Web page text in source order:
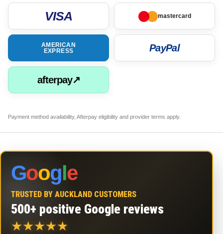
VISA mastercard
AMERICAN
EXPRESS
PayPal
afterpay↗
Payment method availability, Afterpay eligibility and provider terms apply.
Google
TRUSTED BY AUCKLAND CUSTOMERS
500+ positive Google reviews
★★★★★